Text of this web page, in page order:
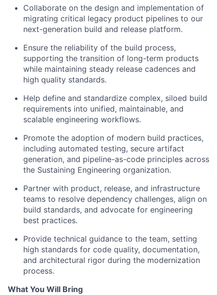
Collaborate on the design and implementation of
migrating critical legacy product pipelines to our
next-generation build and release platform.
Ensure the reliability of the build process,
supporting the transition of long-term products
while maintaining steady release cadences and
high quality standards.
Help define and standardize complex, siloed build
requirements into unified, maintainable, and
scalable engineering workflows.
Promote the adoption of modern build practices,
including automated testing, secure artifact
generation, and pipeline-as-code principles across
the Sustaining Engineering organization.
Partner with product, release, and infrastructure
teams to resolve dependency challenges, align on
build standards, and advocate for engineering
best practices.
Provide technical guidance to the team, setting
high standards for code quality, documentation,
and architectural rigor during the modernization
process.
What You Will Bring